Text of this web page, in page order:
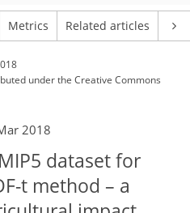
Metrics Related articles
underthe Creative Commons
2018
dataset for
t method – a